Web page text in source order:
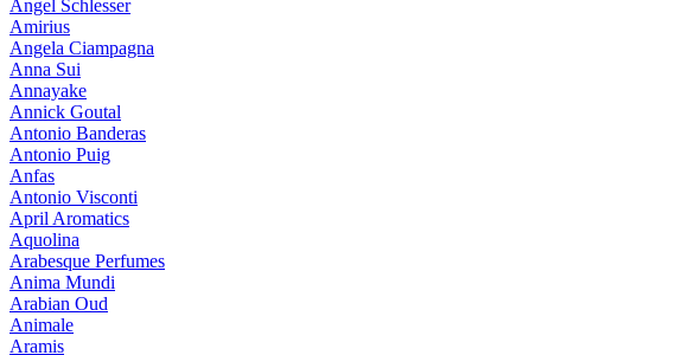
Angel Schlesser
Amirius
Angela Ciampagna
Anna Sui
Annayake
Annick Goutal
Antonio Banderas
Antonio Puig
Anfas
Antonio Visconti
April Aromatics
Aquolina
Arabesque Perfumes
Anima Mundi
Arabian Oud
Animale
Aramis